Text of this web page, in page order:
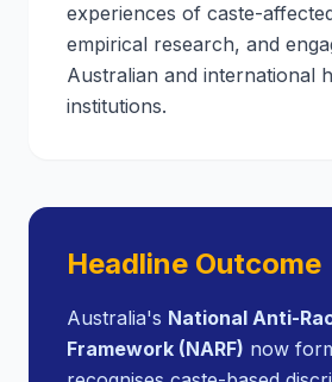
experiences of caste-
empirical research, and
Australian and international
institutions.
Headline Outcome
Australia's National Anti-
Framework (NARF) now